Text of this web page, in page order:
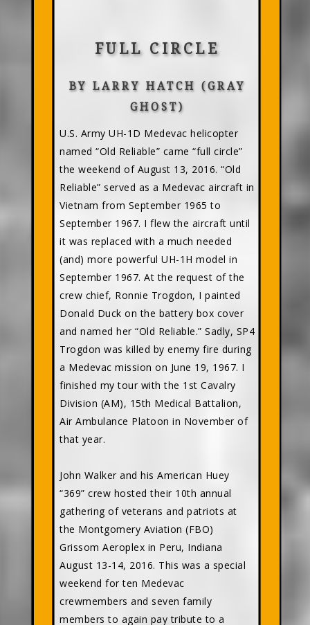
FULL CIRCLE
BY LARRY HATCH (GRAY
GHOST)
U.S. Army UH-1D Medevac helicopter
named “Old Reliable” came “full circle”
the weekend of August 13, 2016. “Old
Reliable” served as a Medevac aircraft in
Vietnam from September 1965 to
September 1967. I flew the aircraft until
it was replaced with a much needed
(and) more powerful UH-1H model in
September 1967. At the request of the
crew chief, Ronnie Trogdon, I painted
Donald Duck on the battery box cover
and named her “Old Reliable.” Sadly, SP4
Trogdon was killed by enemy fire during
a Medevac mission on June 19, 1967. I
finished my tour with the 1st Cavalry
Division (AM), 15th Medical Battalion,
Air Ambulance Platoon in November of
that year.
John Walker and his American Huey
“369” crew hosted their 10th annual
gathering of veterans and patriots at
the Montgomery Aviation (FBO)
Grissom Aeroplex in Peru, Indiana
August 13-14, 2016. This was a special
weekend for ten Medevac
crewmembers and seven family
members to again pay tribute to a